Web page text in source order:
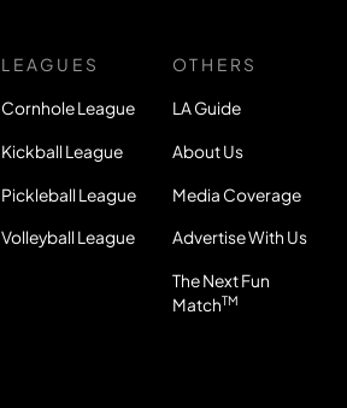
LEAGUES
Cornhole League
Kickball League
Pickleball League
Volleyball League
OTHERS
LA Guide
About Us
Media Coverage
Advertise With Us
The Next Fun
MatchTM